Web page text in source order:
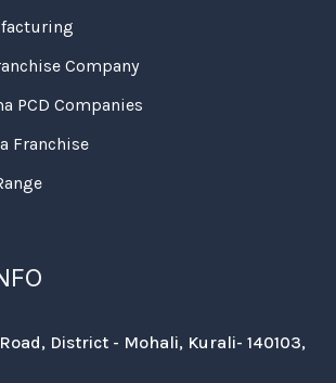
Company
PCD Companies
Franchise
District - Mohali, Kurali- 140103,